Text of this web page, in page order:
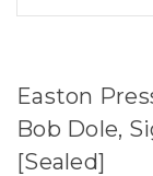
Easton
Bob Dole,
[Sealed]